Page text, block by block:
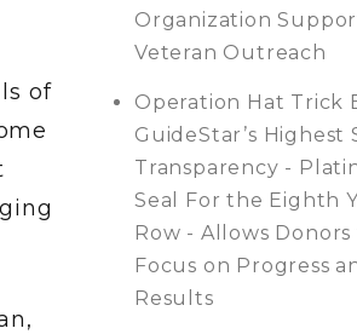
of
Organization
Veteran Outreach
Operation Hat Trick
GuideStar’s Highest
Transparency -
Seal For the Eighth
Row - Allows Donors
Focus on Progress
Results